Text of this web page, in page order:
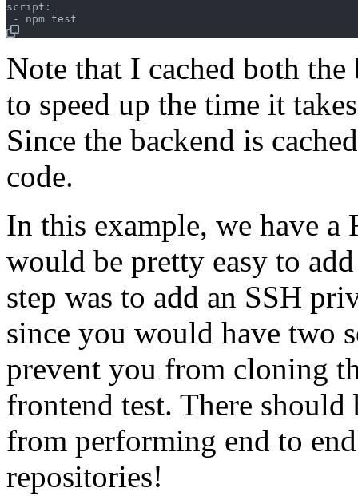
script:
Note that I cached both
to speed up the time it
Since the backend is
code.
In this example, we have a
would be pretty easy to
step was to add an SSH
since you would have two
prevent you from cloning
frontend test. There
from performing end to
repositories!